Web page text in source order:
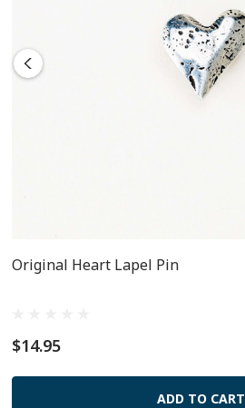
Original Heart Lapel Pin
$14.95
ADD TO CART